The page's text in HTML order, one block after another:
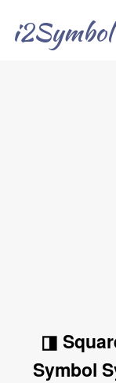
i2Symbol
◨
Symbol